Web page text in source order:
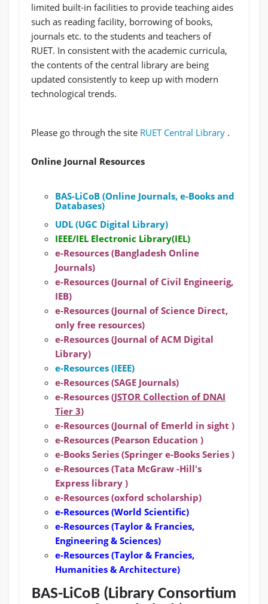
limited built-in facilities to provide teaching aides
such as reading facility, borrowing of books,
journals etc. to the students and teachers of
RUET. In consistent with the academic curricula,
the contents of the central library are being
updated consistently to keep up with modern
technological trends.
Please go through the site RUET Central Library .
Online Journal Resources
BAS-LiCoB (Online Journals, e-Books and
Databases)
UDL (UGC Digital Library)
IEEE/IEL Electronic Library(IEL)
e-Resources (Bangladesh Online
Journals)
e-Resources (Journal of Civil Engineerig,
IEB)
e-Resources (Journal of Science Direct,
only free resources)
e-Resources (Journal of ACM Digital
Library)
e-Resources (IEEE)
e-Resources (SAGE Journals)
e-Resources (JSTOR Collection of DNAI
Tier 3)
e-Resources (Journal of Emerld in sight )
e-Resources (Pearson Education )
e-Books Series (Springer e-Books Series )
e-Resources (Tata McGraw -Hill's
Express library )
e-Resources (oxford scholarship)
e-Resources (World Scientific)
e-Resources (Taylor & Francies,
Engineering & Sciences)
e-Resources (Taylor & Francies,
Humanities & Architecture)
BAS-LiCoB (Library Consortium